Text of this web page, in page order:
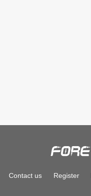
Contact us Register